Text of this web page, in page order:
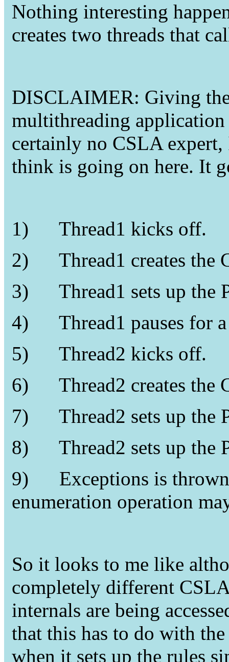
Nothing interesting
creates two threads that
DISCLAIMER: Giving
multithreading
certainly no CSLA
think is going on here. It
1)
Thread1 kicks off.
2)
Thread1 creates the
3)
Thread1 sets up the
4)
Thread1 pauses for
5)
Thread2 kicks off.
6)
Thread2 creates the
7)
Thread2 sets up the
8)
Thread2 sets up the
9)
Exceptions is
enumeration operation
So it looks to me like
completely different
internals are being
that this has to do with
when it sets up the rules